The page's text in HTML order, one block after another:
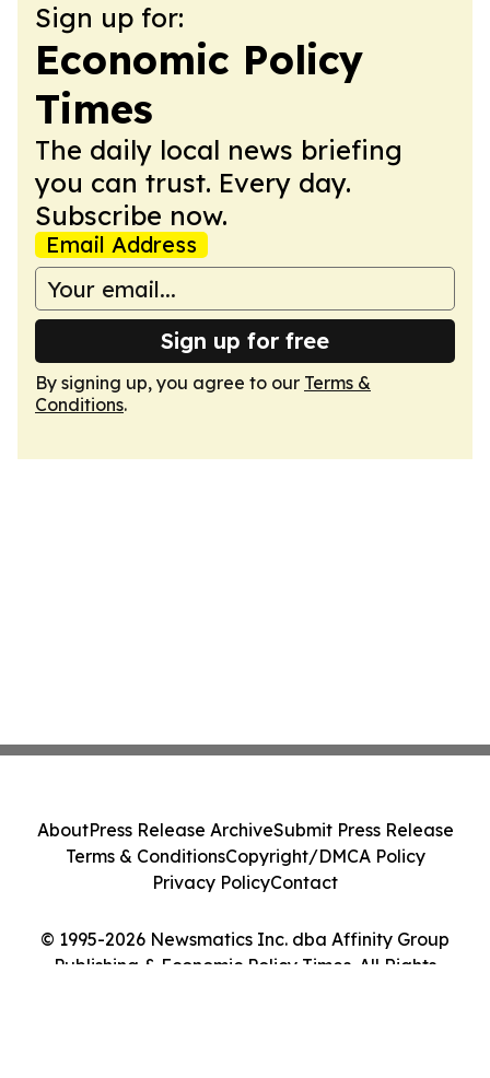
Sign up for:
Economic Policy
Times
The daily local news briefing
you can trust. Every day.
Subscribe now.
Email Address
Sign up for free
By signing up, you agree to our Terms &
Conditions.
© 1995-2026 Newsmatics Inc. dba Affinity Group
Publishing & Economic Policy Times. All Rights
AboutPress Release ArchiveSubmit Press Release
Terms & ConditionsCopyright/DMCA Policy
Privacy PolicyContact